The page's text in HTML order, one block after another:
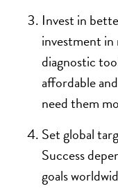
Invest in
investment in
diagnostic
affordable
need them
Set global
Success
goals